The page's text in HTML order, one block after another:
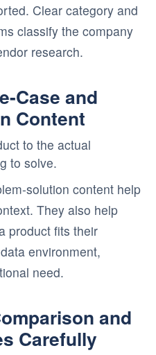
Clear category and
classify the company
research.
Case and
Content
to the actual
to solve.
solution content help
They also help
product fits their
environment,
need.
and
Carefully